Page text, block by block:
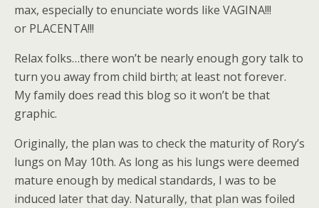
max, especially to enunciate words like VAGINA!!!
or PLACENTA!!!
Relax folks…there won’t be nearly enough gory talk to
turn you away from child birth; at least not forever.
My family does read this blog so it won’t be that
graphic.
Originally, the plan was to check the maturity of Rory’s
lungs on May 10th. As long as his lungs were deemed
mature enough by medical standards, I was to be
induced later that day. Naturally, that plan was foiled